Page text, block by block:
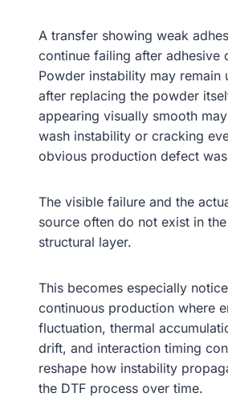
A transfer showing weak
continue failing after adhesive
Powder instability may remain
after replacing the powder
appearing visually smooth
wash instability or cracking
obvious production defect
The visible failure and the
source often do not exist in
structural layer.
This becomes especially
continuous production where
fluctuation, thermal
drift, and interaction timing
reshape how instability
the DTF process over time.